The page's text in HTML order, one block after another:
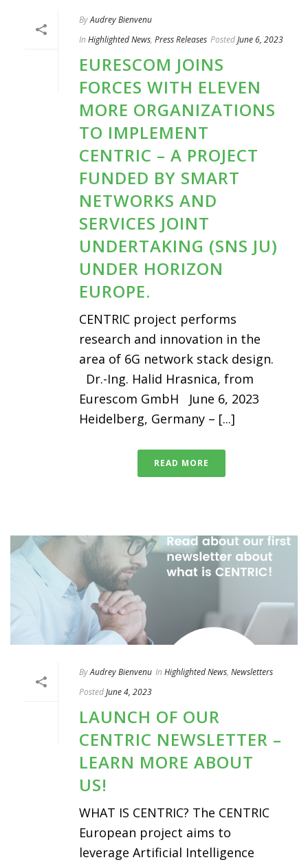
ByAudrey Bienvenu
In Highlighted News, Press Releases PostedJune 6, 2023
EURESCOM JOINS
FORCES WITH ELEVEN
MORE ORGANIZATIONS
TO IMPLEMENT
CENTRIC – A PROJECT
FUNDED BY SMART
NETWORKS AND
SERVICES JOINT
UNDERTAKING (SNS JU)
UNDER HORIZON
EUROPE.
CENTRIC project performs
research and innovation in the
area of 6G network stack design.
Dr.-Ing. Halid Hrasnica, from
Eurescom GmbH June 6, 2023
Heidelberg, Germany – [...]
READ MORE
ByAudrey Bienvenu In Highlighted News, Newsletters
PostedJune 4, 2023
LAUNCH OF OUR
CENTRIC NEWSLETTER –
LEARN MORE ABOUT
US!
WHAT IS CENTRIC? The CENTRIC
European project aims to
leverage Artificial Intelligence